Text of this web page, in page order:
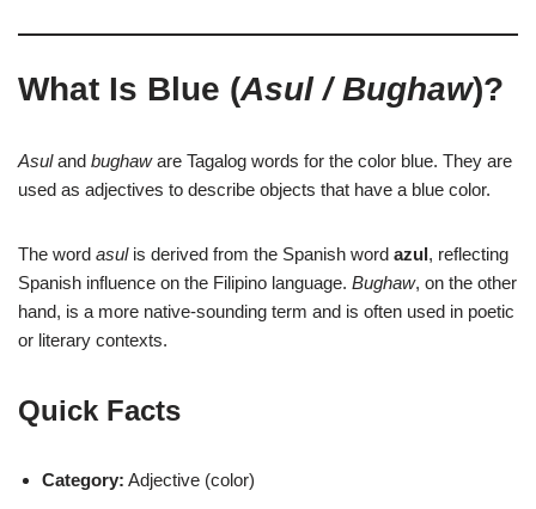
What Is Blue (Asul / Bughaw)?
Asuland bughaware Tagalog words for the color blue. They are
used as adjectives to describe objects that have a blue color.
The word asulis derived from the Spanish word azul, reflecting
Spanish influence on the Filipino language. Bughaw, on the other
hand, is a more native-sounding term and is often used in poetic
or literary contexts.
Quick Facts
Category: Adjective (color)